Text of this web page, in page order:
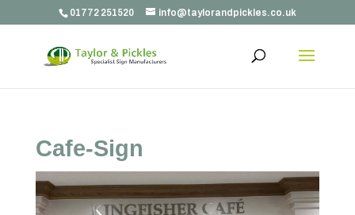
01772 251520 info@taylorandpickles.co.uk
Cafe-Sign